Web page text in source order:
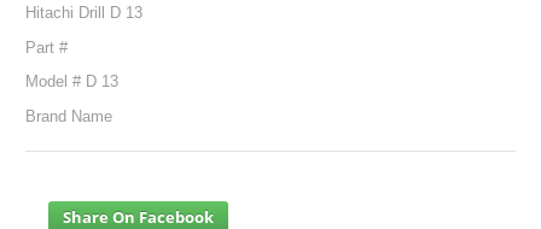
Hitachi Drill D 13
Part #
Model # D 13
Brand Name
Share On Facebook